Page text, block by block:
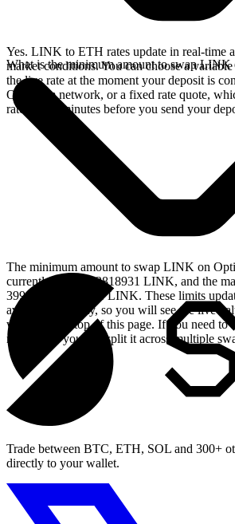
Yes. LINK to ETH rates update in real-time
market conditions. You can choose a
the live rate at the moment your deposit is
Optimism network, or a fixed rate quote,
rate for 15 minutes before you send your
What is the minimum amount to swap LINK
The minimum amount to swap LINK on
currently 0.364713818931 LINK, and the
399.118489183491 LINK. These limits
available liquidity, so you will see the live
widget at the top of this page. If you need to
maximum, you can split it across multiple
Trade between BTC, ETH, SOL and 300+
directly to your wallet.